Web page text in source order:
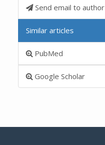
Send email to author
Similar articles
PubMed
Google Scholar